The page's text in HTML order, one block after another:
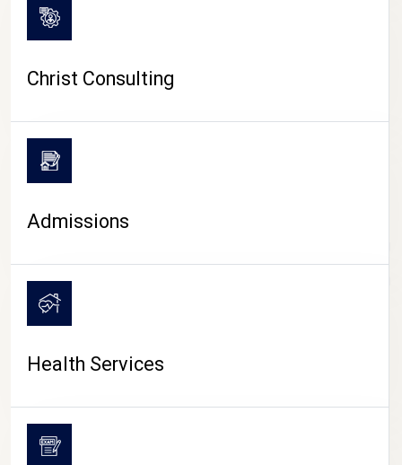
CAMPUS LIFE
Christ Consulting
Admissions
Health Services